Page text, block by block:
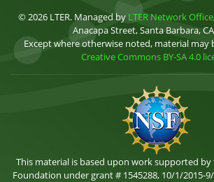
© 2026 LTER. Managed by LTER Network Office
Anacapa Street, Santa Barbara,
Except where otherwise noted, material may
Creative Commons BY-SA 4.0
This material is based upon work supported by
Foundation under grant # 1545288, 10/1/2015-